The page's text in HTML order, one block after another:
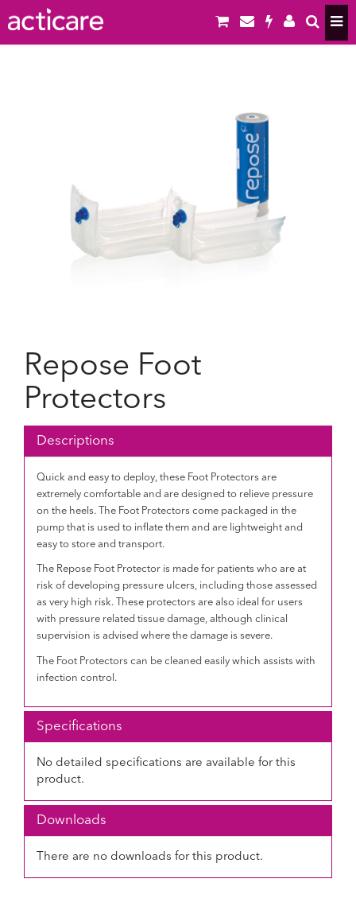
Repose Foot
Protectors
Descriptions
Quick and easy to deploy, these Foot Protectors are
extremely comfortable and are designed to relieve pressure
on the heels. The Foot Protectors come packaged in the
pump that is used to inflate them and are lightweight and
easy to store and transport.
The Repose Foot Protector is made for patients who are at
risk of developing pressure ulcers, including those assessed
as very high risk. These protectors are also ideal for users
with pressure related tissue damage, although clinical
supervision is advised where the damage is severe.
The Foot Protectors can be cleaned easily which assists with
infection control.
Specifications
No detailed specifications are available for this
product.
Downloads
There are no downloads for this product.